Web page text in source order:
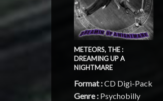
METEORS, THE :
DREAMING UP A
NIGHTMARE
Format :CD Digi-Pack
Genre : Psychobilly